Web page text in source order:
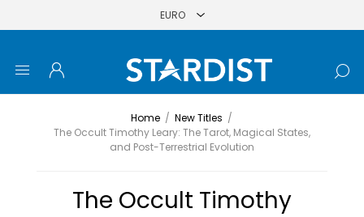
Home / New Titles /
The Occult Timothy Leary: The Tarot, Magical States,
and Post-Terrestrial Evolution
The Occult Timothy